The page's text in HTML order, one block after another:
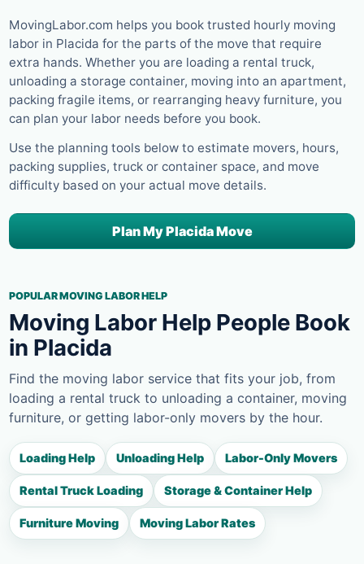
MovingLabor.com helps you book trusted hourly moving
labor in Placida for the parts of the move that require
extra hands. Whether you are loading a rental truck,
unloading a storage container, moving into an apartment,
packing fragile items, or rearranging heavy furniture, you
can plan your labor needs before you book.
Use the planning tools below to estimate movers, hours,
packing supplies, truck or container space, and move
difficulty based on your actual move details.
Plan My Placida Move
POPULAR MOVING LABOR HELP
Moving Labor Help People Book
in Placida
Find the moving labor service that fits your job, from
loading a rental truck to unloading a container, moving
furniture, or getting labor-only movers by the hour.
Loading Help Unloading Help Labor-Only Movers
Rental Truck Loading Storage & Container Help
Furniture Moving Moving Labor Rates